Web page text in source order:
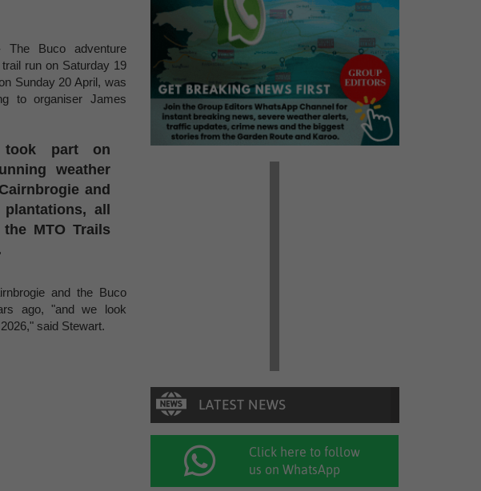
The Buco adventure
run on Saturday 19
Sunday 20 April, was
to organiser James
took part on
weather
and
all
MTO Trails
and the Buco
ago, "and we look
said Stewart.
Click here to follow
us on WhatsApp